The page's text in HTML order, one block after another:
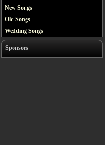
New Songs
Old Songs
Wedding Songs
Sponsors